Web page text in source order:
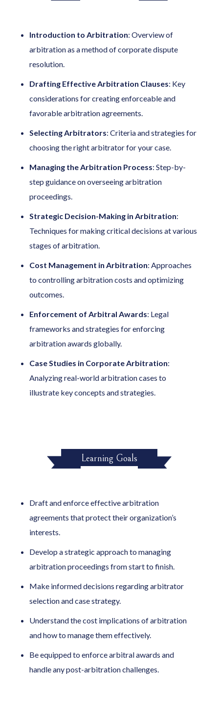
Introduction to Arbitration: Overview of
arbitration as a method of corporate dispute
resolution.
Drafting Effective Arbitration Clauses: Key
considerations for creating enforceable and
favorable arbitration agreements.
Selecting Arbitrators: Criteria and strategies for
choosing the right arbitrator for your case.
Managing the Arbitration Process: Step-by-
step guidance on overseeing arbitration
proceedings.
Strategic Decision-Making in Arbitration:
Techniques for making critical decisions at various
stages of arbitration.
Cost Management in Arbitration: Approaches
to controlling arbitration costs and optimizing
outcomes.
Enforcement of Arbitral Awards: Legal
frameworks and strategies for enforcing
arbitration awards globally.
Case Studies in Corporate Arbitration:
Analyzing real-world arbitration cases to
illustrate key concepts and strategies.
Learning Goals
Draft and enforce effective arbitration
agreements that protect their organization’s
interests.
Develop a strategic approach to managing
arbitration proceedings from start to finish.
Make informed decisions regarding arbitrator
selection and case strategy.
Understand the cost implications of arbitration
and how to manage them effectively.
Be equipped to enforce arbitral awards and
handle any post-arbitration challenges.